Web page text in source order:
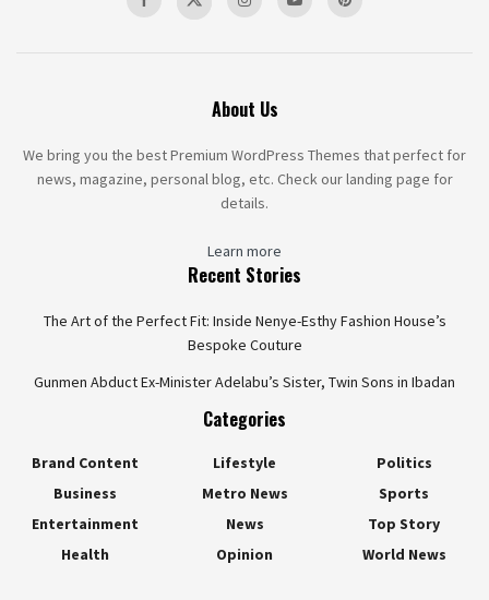
About Us
We bring you the best Premium WordPress Themes that perfect for
news, magazine, personal blog, etc. Check our landing page for
details.
Learn more
Recent Stories
The Art of the Perfect Fit: Inside Nenye-Esthy Fashion House’s
Bespoke Couture
Gunmen Abduct Ex-Minister Adelabu’s Sister, Twin Sons in Ibadan
Categories
Brand Content
Business
Entertainment
Health
Lifestyle
Metro News
News
Opinion
Politics
Sports
Top Story
World News